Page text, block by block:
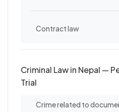
Contract law
Criminal Law in Nepal —
Trial
Crime related to